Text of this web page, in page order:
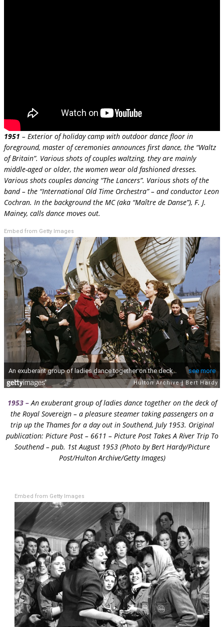
1951 – Exterior of holiday camp with outdoor dance floor in
foreground, master of ceremonies announces first dance, the “Waltz
of Britain”. Various shots of couples waltzing, they are mainly
middle-aged or older, the women wear old fashioned dresses.
Various shots couples dancing “The Lancers”. Various shots of the
band – the “International Old Time Orchestra” – and conductor Leon
Cochran. In the background the MC (aka “Maître de Danse”), F. J.
Mainey, calls dance moves out.
Embed from Getty Images
1953 –An exuberant group of ladies dance together on the deck of
the Royal Sovereign – a pleasure steamer taking passengers on a
trip up the Thames for a day out in Southend, July 1953. Original
publication: Picture Post – 6611 – Picture Post Takes A River Trip To
Southend – pub. 1st August 1953 (Photo by Bert Hardy/Picture
Post/Hulton Archive/Getty Images)
Embed from Getty Images